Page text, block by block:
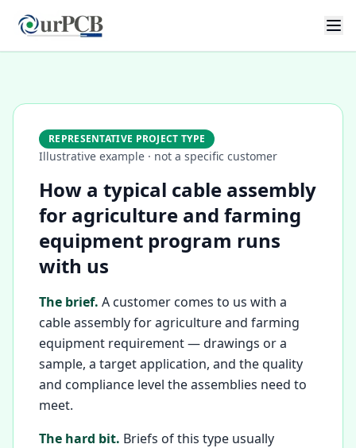
REPRESENTATIVE PROJECT TYPE
Illustrative example · not a specific customer
How a typical cable assembly
for agriculture and farming
equipment program runs
with us
The brief. A customer comes to us with a
cable assembly for agriculture and farming
equipment requirement — drawings or a
sample, a target application, and the quality
and compliance level the assemblies need to
meet.
The hard bit. Briefs of this type usually